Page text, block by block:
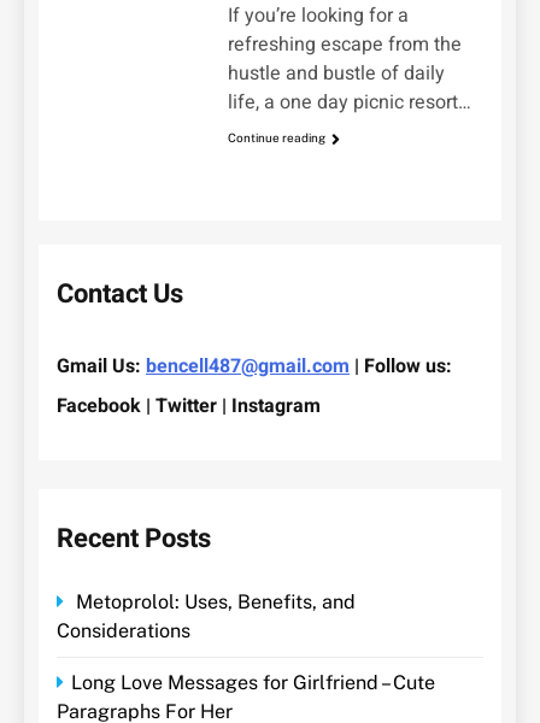
If you’re looking for a
refreshing escape from the
hustle and bustle of daily
life, a one day picnic resort…
Continue reading
Contact Us
Gmail Us: bencell487@gmail.com | Follow us:
Facebook | Twitter | Instagram
Recent Posts
Metoprolol: Uses, Benefits, and
Considerations
Long Love Messages for Girlfriend – Cute
Paragraphs For Her